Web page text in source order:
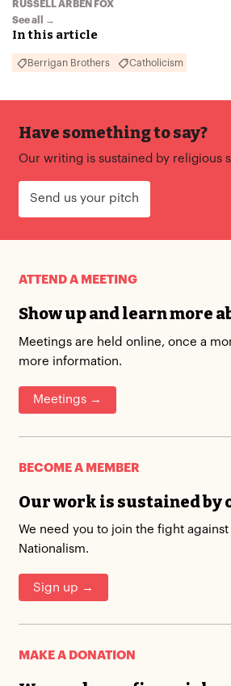
RUSSELL ARBEN FOX
See all →
In this article
Berrigan Brothers Catholicism
Have something to say?
Our writing is sustained by religious
Send us your pitch
ATTEND A MEETING
Show up and learn more
Meetings are held online, once a
more information.
Meetings →
BECOME A MEMBER
Our work is sustained by
We need you to join the fight against
Nationalism.
Sign up →
MAKE A DONATION